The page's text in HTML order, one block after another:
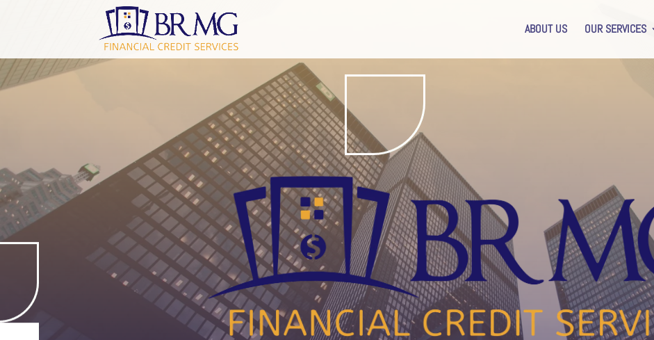
ABOUT US OUR SERVICES